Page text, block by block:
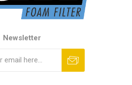
Newsletter